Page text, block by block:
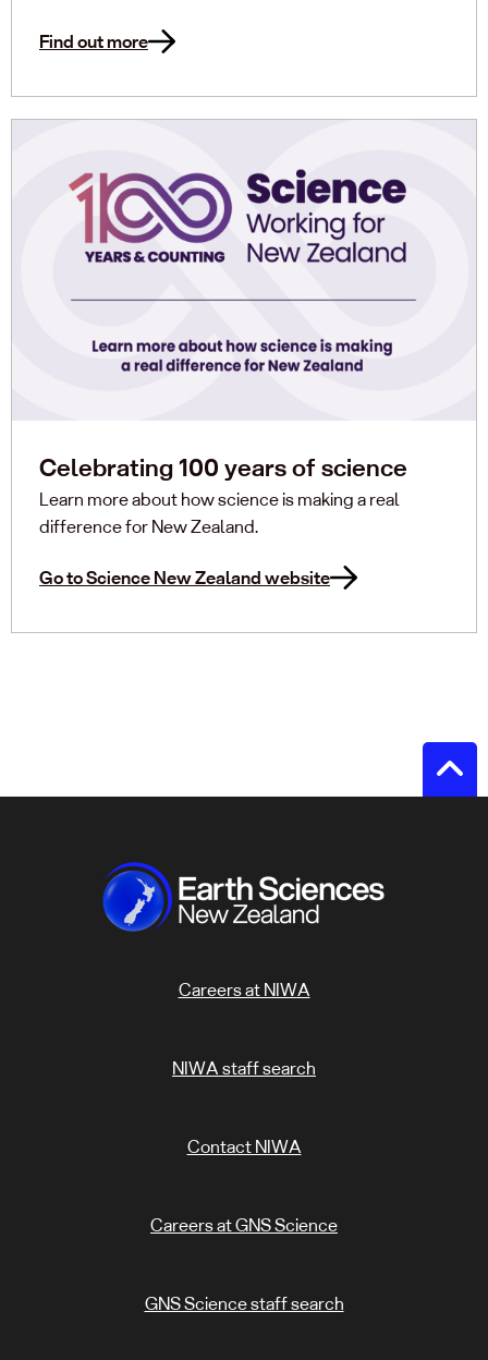
Find out more
Celebrating 100 years of science
Learn more about how science is making a real
difference for New Zealand.
Go to Science New Zealand website
Careers at NIWA
NIWA staff search
Contact NIWA
Careers at GNS Science
GNS Science staff search